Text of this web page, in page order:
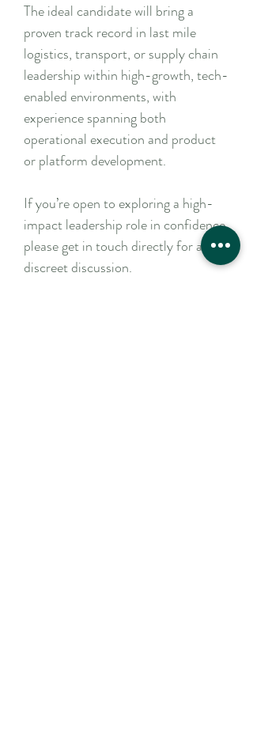
The ideal candidate will bring a
proven track record in last mile
logistics, transport, or supply chain
leadership within high-growth, tech-
enabled environments, with
experience spanning both
operational execution and product
or platform development.
If you’re open to exploring a high-
impact leadership role in confidence,
please get in touch directly for a
discreet discussion.